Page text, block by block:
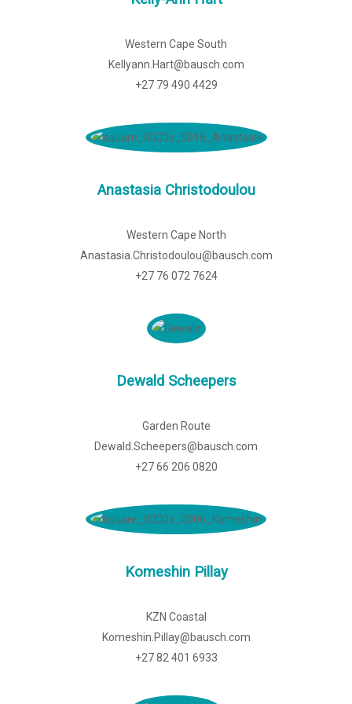
Western Cape South
Kellyann.Hart@bausch.com
+27 79 490 4429
Anastasia Christodoulou
Western Cape North
Anastasia.Christodoulou@bausch.com
+27 76 072 7624
Dewald Scheepers
Garden Route
Dewald.Scheepers@bausch.com
+27 66 206 0820
Komeshin Pillay
KZN Coastal
Komeshin.Pillay@bausch.com
+27 82 401 6933